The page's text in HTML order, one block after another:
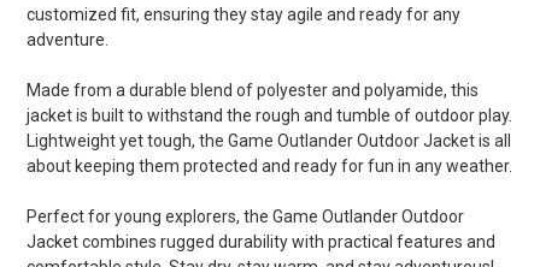
customized fit, ensuring they stay agile and ready for any
adventure.
Made from a durable blend of polyester and polyamide, this
jacket is built to withstand the rough and tumble of outdoor play.
Lightweight yet tough, the Game Outlander Outdoor Jacket is all
about keeping them protected and ready for fun in any weather.
Perfect for young explorers, the Game Outlander Outdoor
Jacket combines rugged durability with practical features and